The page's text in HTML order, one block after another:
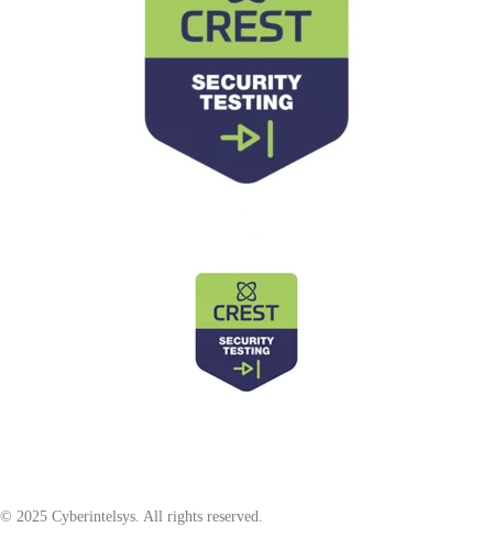
© 2025 Cyberintelsys. All rights reserved.